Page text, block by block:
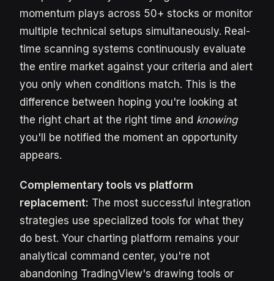
momentum plays across 50+ stocks or monitor
multiple technical setups simultaneously. Real-
time scanning systems continuously evaluate
the entire market against your criteria and alert
you only when conditions match. This is the
difference between hoping you're looking at
the right chart at the right time and knowing
you'll be notified the moment an opportunity
appears.
Complementary tools vs platform
replacement: The most successful integration
strategies use specialized tools for what they
do best. Your charting platform remains your
analytical command center, you're not
abandoning TradingView's drawing tools or